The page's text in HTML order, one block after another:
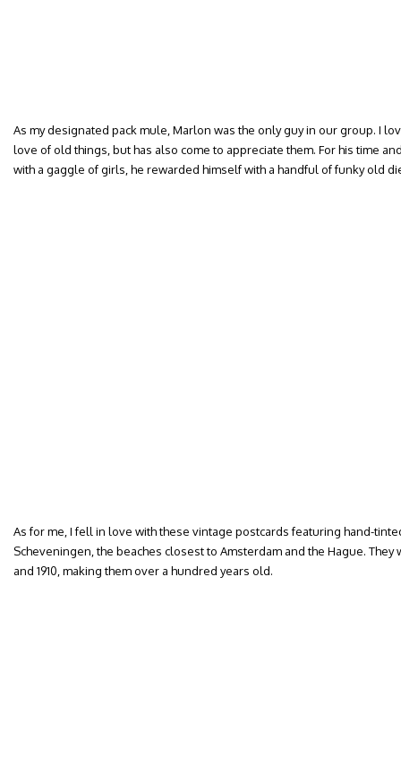
As my designated pack mule, Marlon was the only guy in our group. I
love of old things, but has also come to appreciate them. For his time
with a gaggle of girls, he rewarded himself with a handful of funky old
As for me, I fell in love with these vintage postcards featuring hand-
Scheveningen, the beaches closest to Amsterdam and the Hague.
and 1910, making them over a hundred years old.